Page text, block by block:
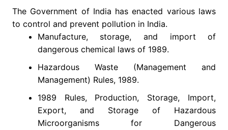
The Government of India has enacted various laws
to control and prevent pollution in India.
Manufacture, storage, and import of
dangerous chemical laws of 1989.
Hazardous Waste (Management and
Management) Rules, 1989.
1989 Rules, Production, Storage, Import,
Export, and Storage of Hazardous
Microorganisms for Dangerous